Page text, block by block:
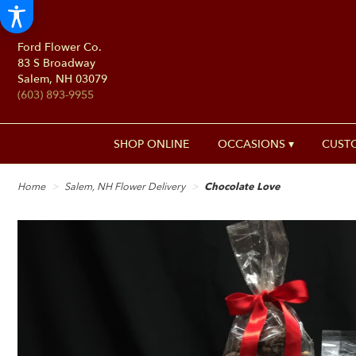
Ford Flower Co.
83 S Broadway
Salem, NH 03079
(603) 893-9955
SHOP ONLINE OCCASIONS ▾
Home Salem, NH Flower Delivery Chocolate Love